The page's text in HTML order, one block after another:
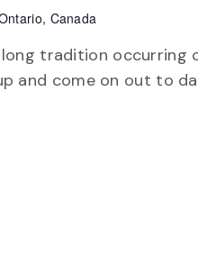
Canada
long tradition occurring
and come on out to